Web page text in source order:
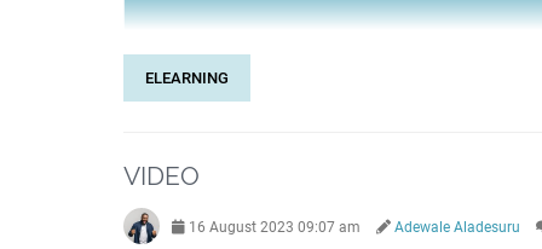
ELEARNING
VIDEO
16 August 2023 09:07 am Adewale Aladesuru